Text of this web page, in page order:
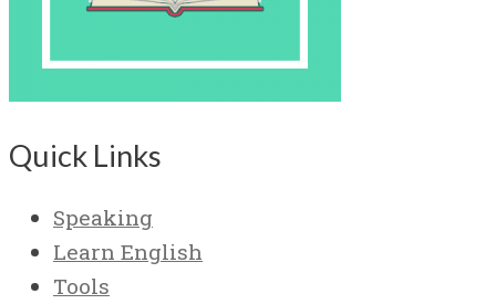
Quick Links
Speaking
Learn English
Tools